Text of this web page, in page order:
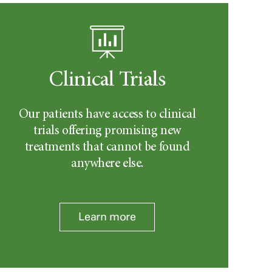
Clinical Trials
Our patients have access to clinical
trials offering promising new
treatments that cannot be found
anywhere else.
Learn more